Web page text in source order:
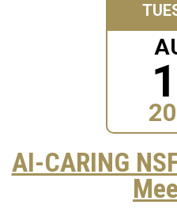
AI-CARING